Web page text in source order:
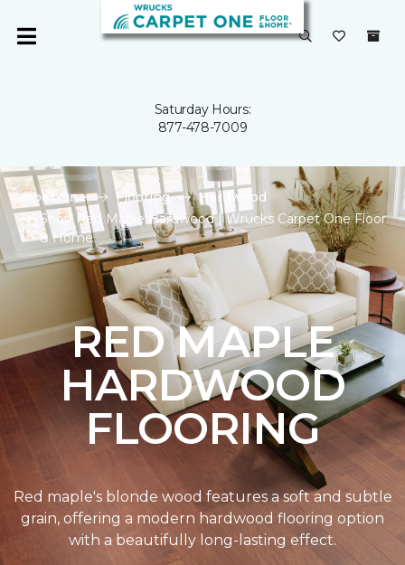
Saturday Hours:
877-478-7009
Carpet One Flooring
Hardwood
Shop Red Maple Hardwood | Wrucks Carpet One Floor
& Home
RED MAPLE
HARDWOOD
FLOORING
Red maple's blonde wood features a soft and subtle
grain, offering a modern hardwood flooring option
with a beautifully long-lasting effect.